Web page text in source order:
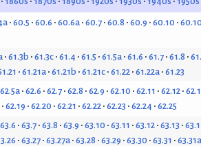
60.5 60.6 60.6a 60.7 60.8 60.9 60.10
61.3b 61.3c 61.4 61.5 61.5a 61.6 61.7 61.8
61.21a 61.21b 61.21c 61.22 61.22a 61.23
62.5a 62.6 62.7 62.8 62.9 62.10 62.11 62.12
62.19 62.20 62.21 62.22 62.23 62.24 62.25
63.6 63.7 63.8 63.9 63.10 63.11 63.12 63.13
63.27 63.27a 63.28 63.29 63.30 63.31 63.31a